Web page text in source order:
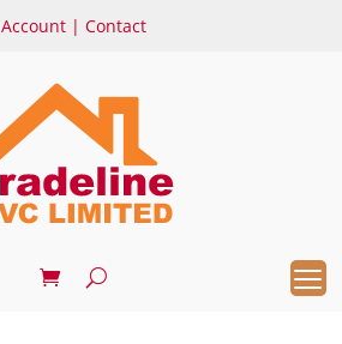
Account| Contact